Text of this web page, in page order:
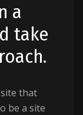
a
take
that
be a site